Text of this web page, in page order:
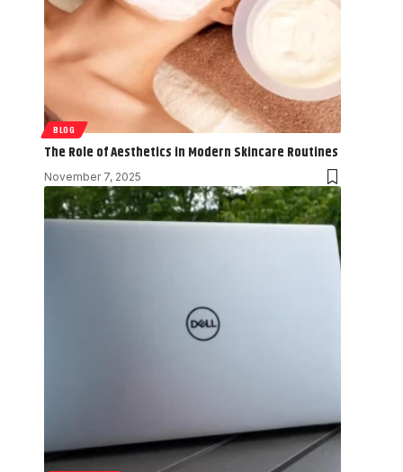
BLOG
The Role of Aesthetics in Modern Skincare Routines
November 7, 2025